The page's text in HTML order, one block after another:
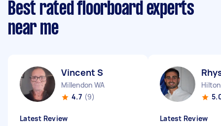
Best rated floorboard experts
near me
Vincent S
Millendon WA
4.7 (9)
Latest Review Latest Review